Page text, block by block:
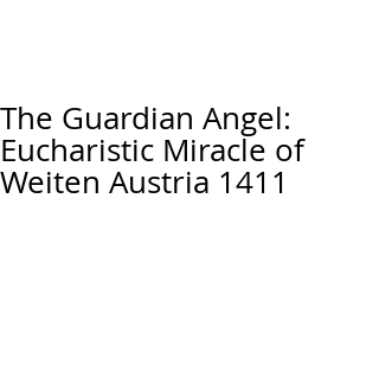
The Guardian Angel:
Eucharistic Miracle of
Weiten Austria 1411